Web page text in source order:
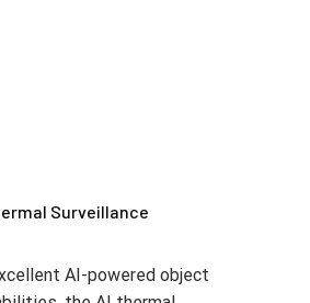
Surveillance
AI-powered object